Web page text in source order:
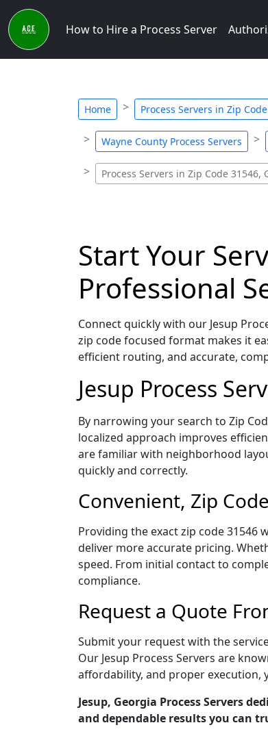
How to Hire a Process Server
Home Process Servers in Zip
Wayne County Process Servers
Process Servers in Zip Code 31546,
Start Your
Professional
Connect quickly with our Jesup
zip code focused format makes it
efficient routing, and accurate,
Jesup Process
By narrowing your search to Zip
localized approach improves
are familiar with neighborhood
quickly and correctly.
Convenient, Zip
Providing the exact zip code 31546
deliver more accurate pricing.
speed. From initial contact to
compliance.
Request a Quote
Submit your request with the
Our Jesup Process Servers are
affordability, and proper execution,
Jesup, Georgia Process Servers
and dependable results you can